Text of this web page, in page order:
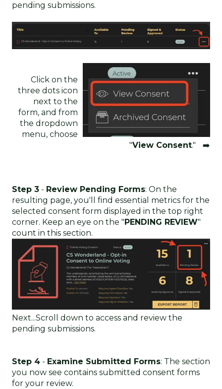
pending submissions.
Click on the
three dots icon
next to the
form, and from
the dropdown
menu, choose
"View Consent." ➡️
Step 3 - Review Pending Forms: On the
resulting page, you'll find essential metrics for the
selected consent form displayed in the top right
corner. Keep an eye on the "PENDING REVIEW"
count in this section.
Next...Scroll down to access and review the
pending submissions.
Step 4 - Examine Submitted Forms: The section
you now see contains submitted consent forms
for your review.